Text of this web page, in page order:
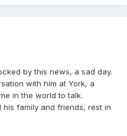
by this news, a sad day.
with him at York, a
in the world to talk.
family and friends, rest in